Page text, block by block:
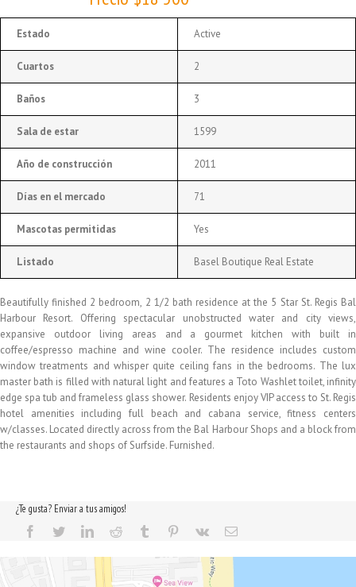
Estado Active
Cuartos 2
Baños 3
Sala de estar 1599
Año de construcción 2011
Días en el mercado 71
Mascotas permitidas Yes
Listado Basel Boutique Real Estate
Beautifully finished 2 bedroom, 2 1/2 bath residence at the 5 Star St. Regis Bal
Harbour Resort. Offering spectacular unobstructed water and city views,
expansive outdoor living areas and a gourmet kitchen with built in
coffee/espresso machine and wine cooler. The residence includes custom
window treatments and whisper quite ceiling fans in the bedrooms. The lux
master bath is filled with natural light and features a Toto Washlet toilet, infinity
edge spa tub and frameless glass shower. Residents enjoy VIP access to St. Regis
hotel amenities including full beach and cabana service, fitness centers
w/classes. Located directly across from the Bal Harbour Shops and a block from
the restaurants and shops of Surfside. Furnished.
¿Te gusta? Enviar a tus amigos!